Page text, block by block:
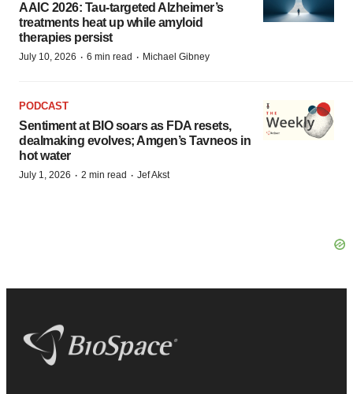
AAIC 2026: Tau-targeted Alzheimer’s
treatments heat up while amyloid
therapies persist
July 10, 2026 · 6 min read · Michael Gibney
PODCAST
Sentiment at BIO soars as FDA resets,
dealmaking evolves; Amgen’s Tavneos in
hot water
July 1, 2026 · 2 min read · Jef Akst